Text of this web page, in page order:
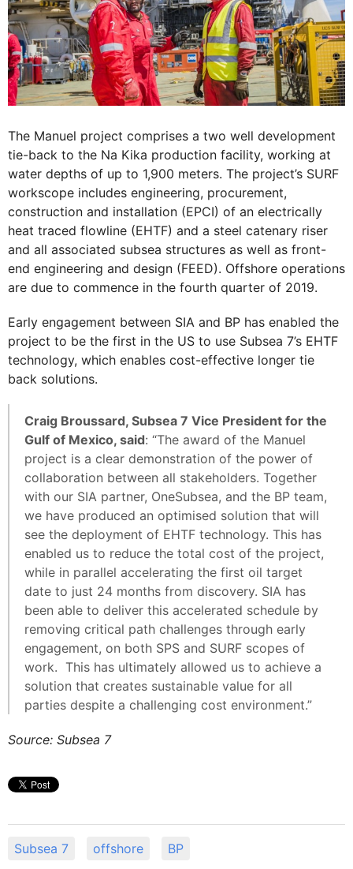
The Manuel project comprises a two well development
tie-back to the Na Kika production facility, working at
water depths of up to 1,900 meters. The project’s SURF
workscope includes engineering, procurement,
construction and installation (EPCI) of an electrically
heat traced flowline (EHTF) and a steel catenary riser
and all associated subsea structures as well as front-
end engineering and design (FEED). Offshore operations
are due to commence in the fourth quarter of 2019.
Early engagement between SIA and BP has enabled the
project to be the first in the US to use Subsea 7’s EHTF
technology, which enables cost-effective longer tie
back solutions.
Craig Broussard, Subsea 7 Vice President for the
Gulf of Mexico, said: “The award of the Manuel
project is a clear demonstration of the power of
collaboration between all stakeholders. Together
with our SIA partner, OneSubsea, and the BP team,
we have produced an optimised solution that will
see the deployment of EHTF technology. This has
enabled us to reduce the total cost of the project,
while in parallel accelerating the first oil target
date to just 24 months from discovery. SIA has
been able to deliver this accelerated schedule by
removing critical path challenges through early
engagement, on both SPS and SURF scopes of
work. This has ultimately allowed us to achieve a
solution that creates sustainable value for all
parties despite a challenging cost environment.”
Source: Subsea 7
Subsea 7 offshore BP